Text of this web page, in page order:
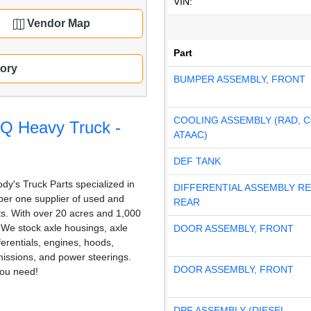
Part
BUMPER ASSEMBLY, FRONT
COOLING ASSEMBLY (RAD,
ATAAC)
DEF TANK
DIFFERENTIAL ASSEMBLY
REAR
DOOR ASSEMBLY, FRONT
DOOR ASSEMBLY, FRONT
Vendor Map
Heavy Truck -
Truck Parts specialized in
one supplier of used and
With over 20 acres and 1,000
stock axle housings, axle
engines, hoods,
and power steerings.
need!